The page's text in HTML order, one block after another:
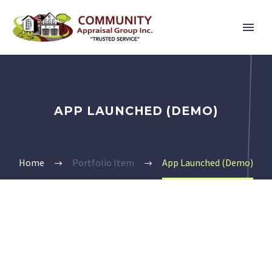
APP LAUNCHED (DEMO)
Home Portfolio Item App Launched (Demo)